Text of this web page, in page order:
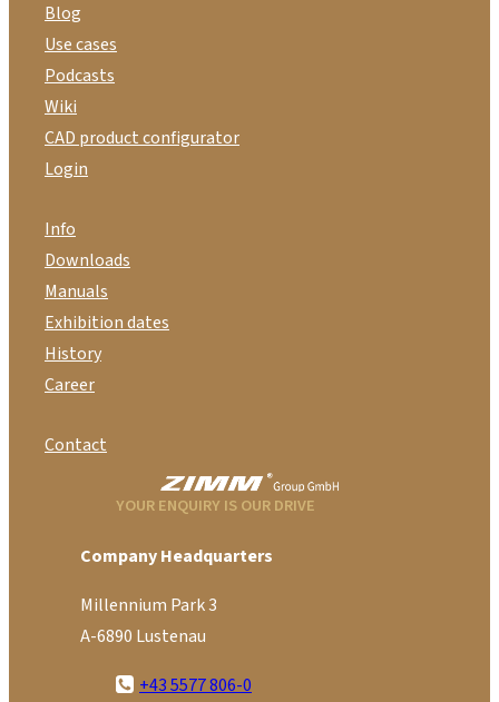
Blog
Use cases
Podcasts
Wiki
CAD product configurator
Login
Info
Downloads
Manuals
Exhibition dates
History
Career
Contact
YOUR ENQUIRY IS OUR DRIVE
Company Headquarters
Millennium Park 3
A-6890 Lustenau
+43 5577 806-0